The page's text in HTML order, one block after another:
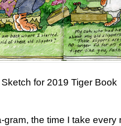
Sketch for 2019 Tiger Book
gram, the time I take